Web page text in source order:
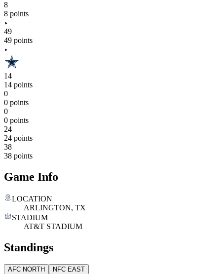
8
8 points
49
49 points
14
14 points
0
0 points
0
0 points
24
24 points
38
38 points
Game Info
LOCATION
ARLINGTON, TX
STADIUM
AT&T STADIUM
Standings
AFC NORTH NFC EAST